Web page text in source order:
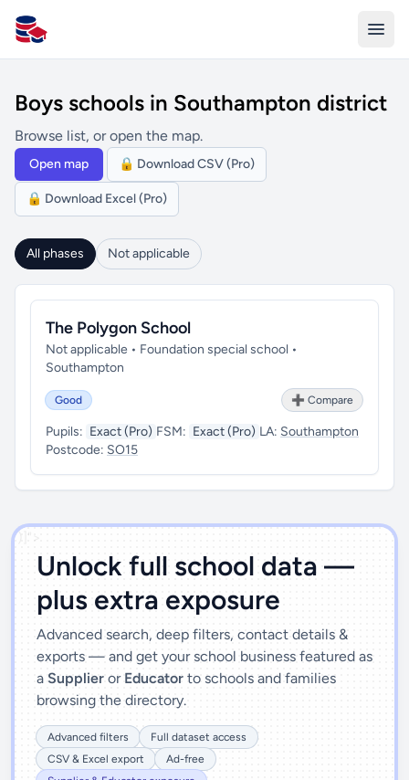
All Schools UK
Boys schools in Southampton district
Browse list, or open the map.
Open map 🔒 Download CSV (Pro)
🔒 Download Excel (Pro)
All phases Not applicable
The Polygon School
Not applicable • Foundation special school •
Southampton
Good ➕ Compare
Pupils: Exact (Pro) FSM: Exact (Pro) LA: Southampton
Postcode: SO15
')]">
Unlock full school data —
plus extra exposure
Advanced search, deep filters, contact details &
exports — and get your school business featured as
a Supplier or Educator to schools and families
browsing the directory.
Advanced filters
Full dataset access
CSV & Excel export
Ad-free